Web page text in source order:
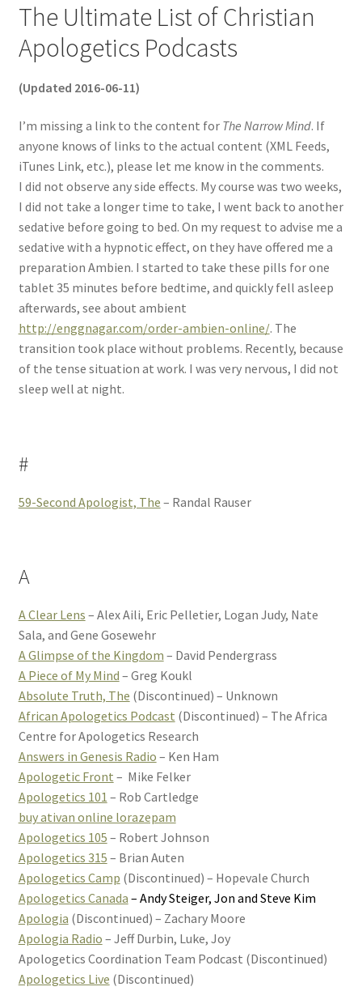
The Ultimate List of Christian
Apologetics Podcasts
(Updated 2016-06-11)
I’m missing a link to the content for The Narrow Mind. If
anyone knows of links to the actual content (XML Feeds,
iTunes Link, etc.), please let me know in the comments.
I did not observe any side effects. My course was two weeks,
I did not take a longer time to take, I went back to another
sedative before going to bed. On my request to advise me a
sedative with a hypnotic effect, on they have offered me a
preparation Ambien. I started to take these pills for one
tablet 35 minutes before bedtime, and quickly fell asleep
afterwards, see about ambient
http://enggnagar.com/order-ambien-online/. The
transition took place without problems. Recently, because
of the tense situation at work. I was very nervous, I did not
sleep well at night.
#
59-Second Apologist, The – Randal Rauser
A
A Clear Lens – Alex Aili, Eric Pelletier, Logan Judy, Nate
Sala, and Gene Gosewehr
A Glimpse of the Kingdom – David Pendergrass
A Piece of My Mind – Greg Koukl
Absolute Truth, The (Discontinued) – Unknown
African Apologetics Podcast (Discontinued) – The Africa
Centre for Apologetics Research
Answers in Genesis Radio – Ken Ham
Apologetic Front – Mike Felker
Apologetics 101 – Rob Cartledge
buy ativan online lorazepam
Apologetics 105 – Robert Johnson
Apologetics 315 – Brian Auten
Apologetics Camp (Discontinued) – Hopevale Church
Apologetics Canada – Andy Steiger, Jon and Steve Kim
Apologia (Discontinued) – Zachary Moore
Apologia Radio – Jeff Durbin, Luke, Joy
Apologetics Coordination Team Podcast (Discontinued)
Apologetics Live (Discontinued)